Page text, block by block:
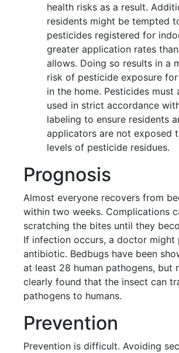
health risks as a result.
residents might be tempted
pesticides registered for
greater application rates
allows. Doing so results in a
risk of pesticide exposure
in the home. Pesticides must
used in strict accordance
labeling to ensure residents
applicators are not exposed
levels of pesticide residues.
Prognosis
Almost everyone recovers from
within two weeks. Complications
scratching the bites until they
If infection occurs, a doctor might
antibiotic. Bedbugs have been
at least 28 human pathogens, but
clearly found that the insect can
pathogens to humans.
Prevention
Prevention is difficult. Avoiding